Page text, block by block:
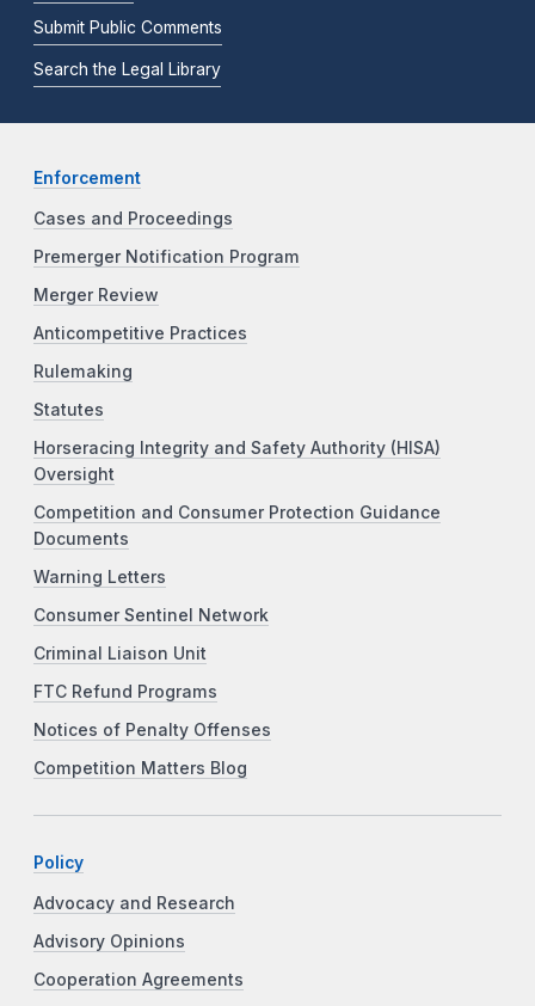
Submit Public Comments
Search the Legal Library
Enforcement
Cases and Proceedings
Premerger Notification Program
Merger Review
Anticompetitive Practices
Rulemaking
Statutes
Horseracing Integrity and Safety Authority (HISA)
Oversight
Competition and Consumer Protection Guidance
Documents
Warning Letters
Consumer Sentinel Network
Criminal Liaison Unit
FTC Refund Programs
Notices of Penalty Offenses
Competition Matters Blog
Policy
Advocacy and Research
Advisory Opinions
Cooperation Agreements